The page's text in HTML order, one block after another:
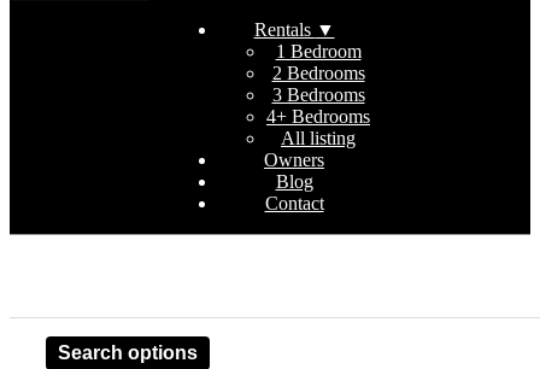
Rentals ▼
1 Bedroom
2 Bedrooms
3 Bedrooms
4+ Bedrooms
All listing
Owners
Blog
Contact
Search options